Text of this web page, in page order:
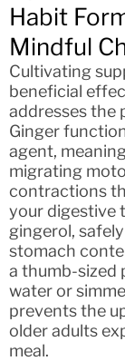
Habit
Mindful
Cultivating
beneficial
addresses the
Ginger
agent,
migrating
contractions
your digestive
gingerol,
stomach
a thumb-sized
water or
prevents the
older adults
meal.